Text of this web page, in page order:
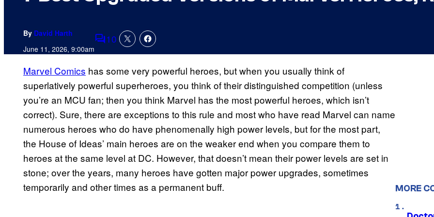
By David Harth
June 11, 2026, 9:00amComments
10
Marvel Comics has some very powerful heroes, but when you usually think of
superlatively powerful superheroes, you think of their distinguished competition (unless
you’re an MCU fan; then you think Marvel has the most powerful heroes, which isn’t
correct). Sure, there are exceptions to this rule and most who have read Marvel can name
numerous heroes who do have phenomenally high power levels, but for the most part,
the House of Ideas’ main heroes are on the weaker end when you compare them to
heroes at the same level at DC. However, that doesn’t mean their power levels are set in
stone; over the years, many heroes have gotten major power upgrades, sometimes
temporarily and other times as a permanent buff.
MORE